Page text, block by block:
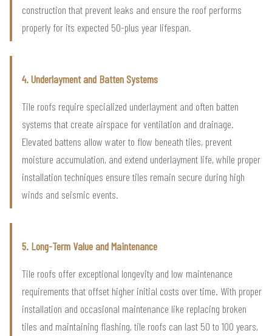
construction that prevent leaks and ensure the roof performs
properly for its expected 50-plus year lifespan.
4. Underlayment and Batten Systems
Tile roofs require specialized underlayment and often batten
systems that create airspace for ventilation and drainage.
Elevated battens allow water to flow beneath tiles, prevent
moisture accumulation, and extend underlayment life, while proper
installation techniques ensure tiles remain secure during high
winds and seismic events.
5. Long-Term Value and Maintenance
Tile roofs offer exceptional longevity and low maintenance
requirements that offset higher initial costs over time. With proper
installation and occasional maintenance like replacing broken
tiles and maintaining flashing, tile roofs can last 50 to 100 years,